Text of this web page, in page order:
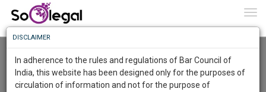
Resource Centre
Categories :-Legal Formats»Civil Litigation»Environmental law
Know
More
To
Know
DISCLAIMER
In adherence to the rules and regulations of Bar Council of
India, this website has been designed only for the purposes of
circulation of information and not for the purpose of